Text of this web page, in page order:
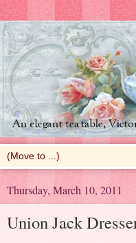
Thursday, March 10, 2011
Union Jack